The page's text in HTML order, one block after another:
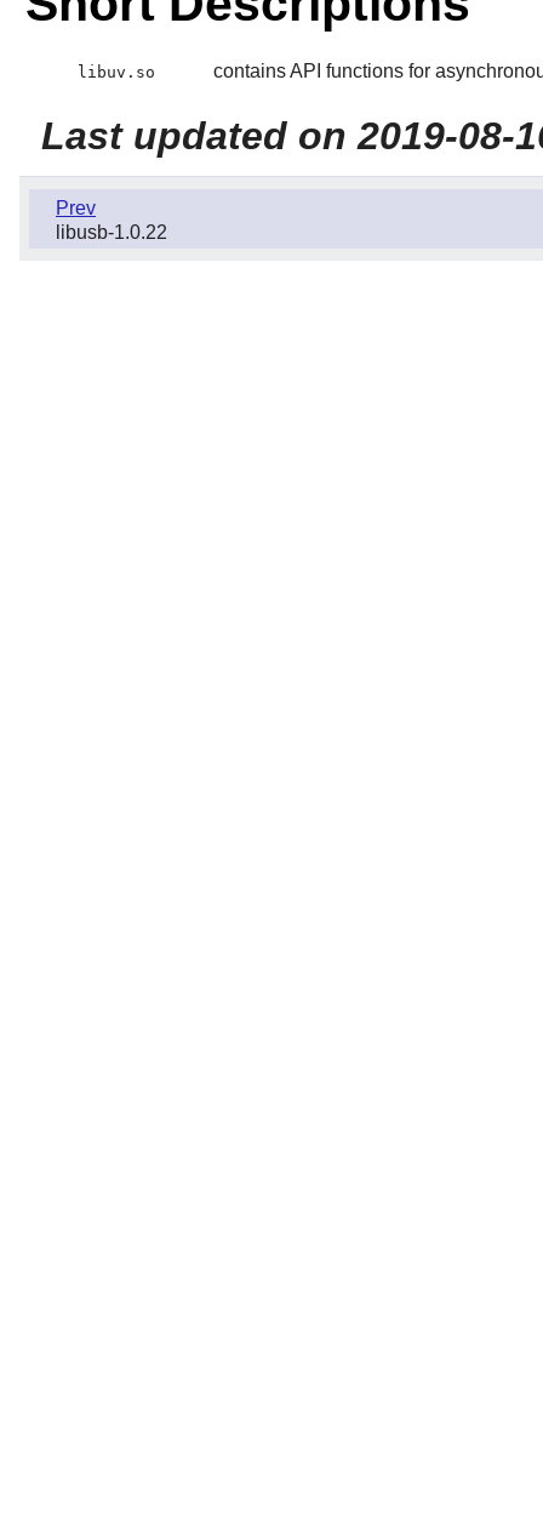
libuv.so contains API functions for
Last updated on 2019-08-
Prev
libusb-1.0.22